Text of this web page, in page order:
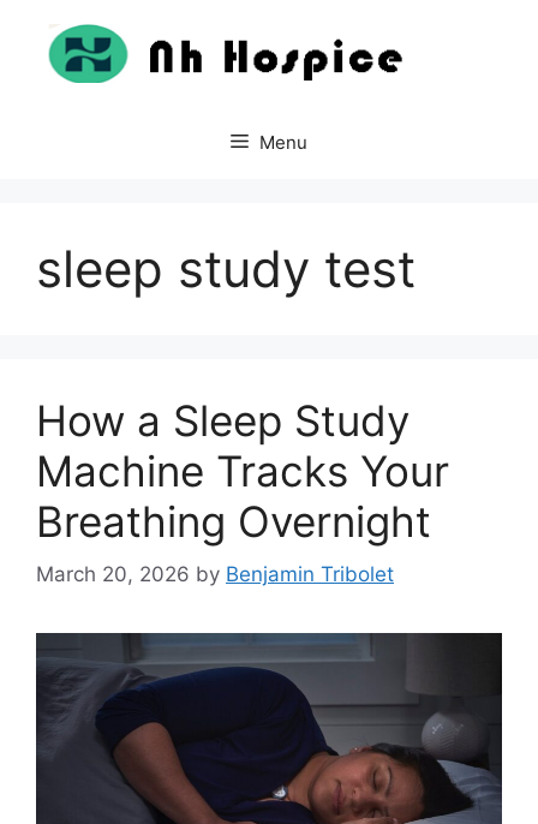
content
Menu
sleep study test
How a Sleep Study
Machine Tracks Your
Breathing Overnight
March 20, 2026 by Benjamin Tribolet